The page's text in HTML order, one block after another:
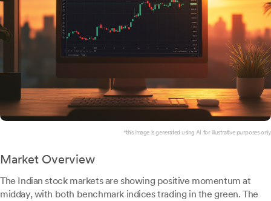
*this image is generated using AI for illustrative purposes only.
Market Overview
The Indian stock markets are showing positive momentum at
midday, with both benchmark indices trading in the green. The